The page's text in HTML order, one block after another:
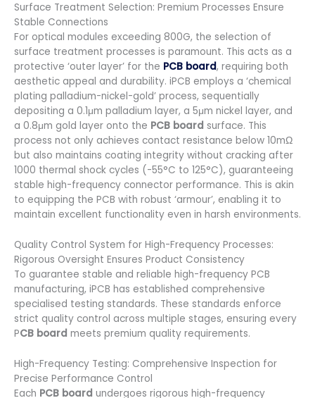
Surface Treatment Selection: Premium Processes Ensure
Stable Connections
For optical modules exceeding 800G, the selection of
surface treatment processes is paramount. This acts as a
protective ‘outer layer’ for the PCB board, requiring both
aesthetic appeal and durability. iPCB employs a ‘chemical
plating palladium-nickel-gold’ process, sequentially
depositing a 0.1μm palladium layer, a 5μm nickel layer, and
a 0.8μm gold layer onto the PCB board surface. This
process not only achieves contact resistance below 10mΩ
but also maintains coating integrity without cracking after
1000 thermal shock cycles (-55°C to 125°C), guaranteeing
stable high-frequency connector performance. This is akin
to equipping the PCB with robust ‘armour’, enabling it to
maintain excellent functionality even in harsh environments.
Quality Control System for High-Frequency Processes:
Rigorous Oversight Ensures Product Consistency
To guarantee stable and reliable high-frequency PCB
manufacturing, iPCB has established comprehensive
specialised testing standards. These standards enforce
strict quality control across multiple stages, ensuring every
PCB board meets premium quality requirements.
High-Frequency Testing: Comprehensive Inspection for
Precise Performance Control
Each PCB board undergoes rigorous high-frequency